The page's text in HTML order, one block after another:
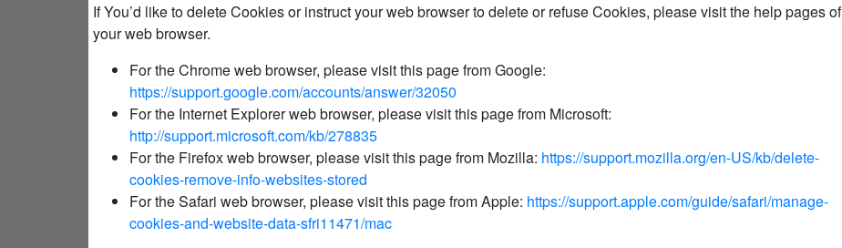
If You’d like to delete Cookies or instruct your web browser to delete or refuse Cookies, please visit the help pages of
your web browser.
For the Chrome web browser, please visit this page from Google:
https://support.google.com/accounts/answer/32050
For the Internet Explorer web browser, please visit this page from Microsoft:
http://support.microsoft.com/kb/278835
For the Firefox web browser, please visit this page from Mozilla: https://support.mozilla.org/en-US/kb/delete-
cookies-remove-info-websites-stored
For the Safari web browser, please visit this page from Apple: https://support.apple.com/guide/safari/manage-
cookies-and-website-data-sfri11471/mac